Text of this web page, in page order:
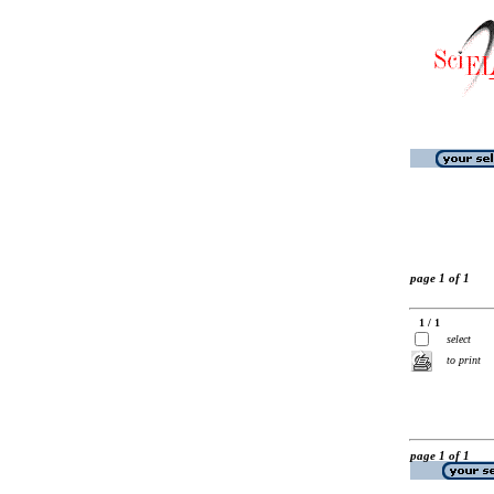
page 1 of 1
1 / 1
select
to print
page 1 of 1